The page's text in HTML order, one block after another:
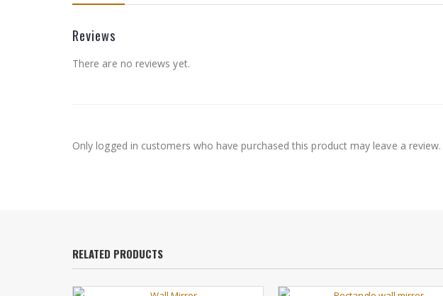
Reviews
There are no reviews yet.
Only logged in customers who have purchased this product may leave a review.
RELATED PRODUCTS